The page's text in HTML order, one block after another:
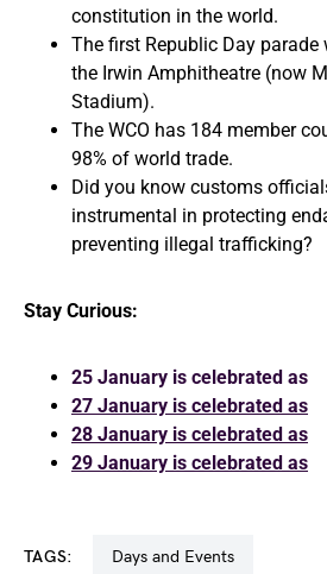
constitution in the world.
The first Republic Day
the Irwin Amphitheatre (now
Stadium).
The WCO has 184 member
98% of world trade.
Did you know customs
instrumental in protecting
preventing illegal trafficking?
Stay Curious:
25 January is celebrated as
27 January is celebrated as
28 January is celebrated as
29 January is celebrated as
TAGS: Days and Events